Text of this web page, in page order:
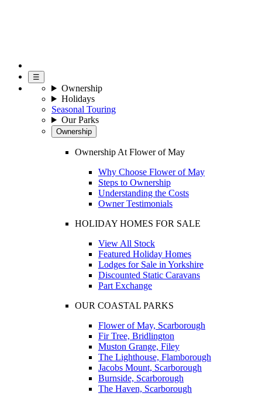
☰
Ownership
Holidays
Seasonal Touring
Our Parks
Ownership
Ownership At Flower of May
Why Choose Flower of May
Steps to Ownership
Understanding the Costs
Owner Testimonials
HOLIDAY HOMES FOR SALE
View All Stock
Featured Holiday Homes
Lodges for Sale in Yorkshire
Discounted Static Caravans
Part Exchange
OUR COASTAL PARKS
Flower of May, Scarborough
Fir Tree, Bridlington
Muston Grange, Filey
The Lighthouse, Flamborough
Jacobs Mount, Scarborough
Burnside, Scarborough
The Haven, Scarborough